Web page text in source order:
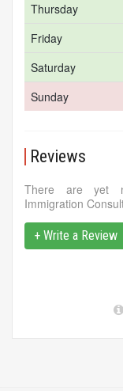
Thursday
Friday
Saturday
Sunday
Reviews
There are yet
Immigration
+ Write a Review